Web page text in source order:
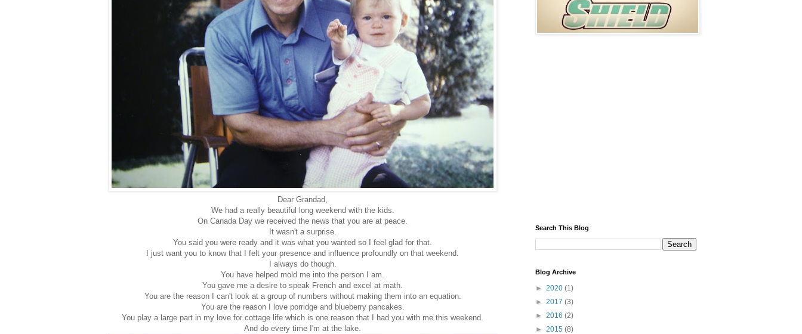
Dear Grandad,
We had a really beautiful long weekend with the kids.
On Canada Day we received the news that you are at peace.
It wasn't a surprise.
You said you were ready and it was what you wanted so I feel glad for that.
I just want you to know that I felt your presence and influence profoundly on that weekend.
I always do though.
You have helped mold me into the person I am.
You gave me a desire to speak French and excel at math.
You are the reason I can't look at a group of numbers without making them into an equation.
You are the reason I love porridge and blueberry pancakes.
You play a large part in my love for cottage life which is one reason that I had you with me this weekend.
And do every time I'm at the lake.
Search This Blog
Blog Archive
► 2020 (1)
► 2017 (3)
► 2016 (2)
► 2015 (8)